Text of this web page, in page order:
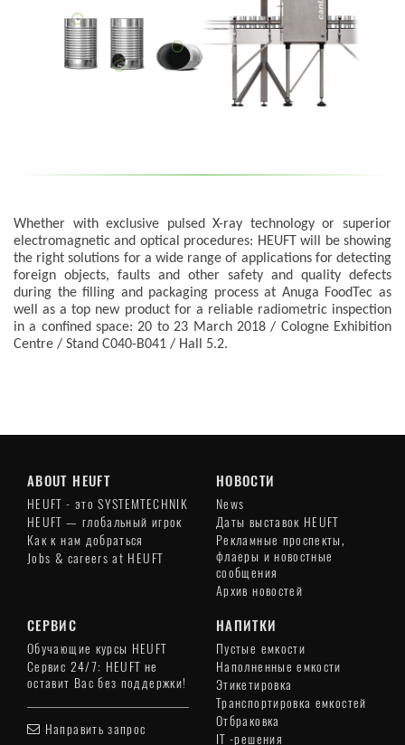
Whether with exclusive pulsed X-ray technology or superior
electromagnetic and optical procedures: HEUFT will be showing
the right solutions for a wide range of applications for detecting
foreign objects, faults and other safety and quality defects
during the filling and packaging process at Anuga FoodTec as
well as a top new product for a reliable radiometric inspection
in a confined space: 20 to 23 March 2018 / Cologne Exhibition
Centre / Stand C040-B041 / Hall 5.2.
ABOUT HEUFT
HEUFT - это SYSTEMTECHNIK
HEUFT — глобальный игрок
Как к нам добраться
Jobs & careers at HEUFT
НОВОСТИ
News
Даты выставок HEUFT
Рекламные проспекты,
флаеры и новостные
сообщения
Архив новостей
СЕРВИС
Обучающие курсы HEUFT
Сервис 24/7: HEUFT не
оставит Вас без поддержки!
Направить запрос
НАПИТКИ
Пустые емкости
Наполненные емкости
Этикетировка
Транспортировка емкостей
Отбраковка
IT -решения